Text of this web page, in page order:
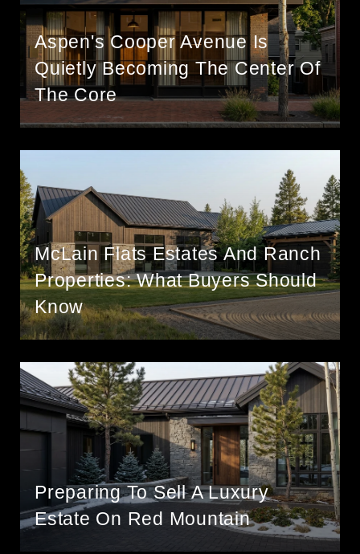
Aspen's Cooper Avenue Is
Quietly Becoming The Center Of
The Core
McLain Flats Estates And Ranch
Properties: What Buyers Should
Know
Preparing To Sell A Luxury
Estate On Red Mountain